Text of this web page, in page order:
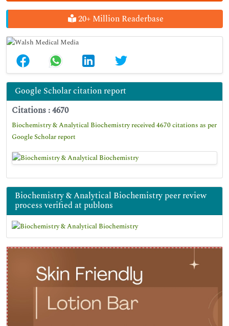
20+ Million Readerbase
Google Scholar citation report
Citations : 4670
Biochemistry & Analytical Biochemistry received 4670 citations as per
Google Scholar report
Biochemistry & Analytical Biochemistry peer review
process verified at publons